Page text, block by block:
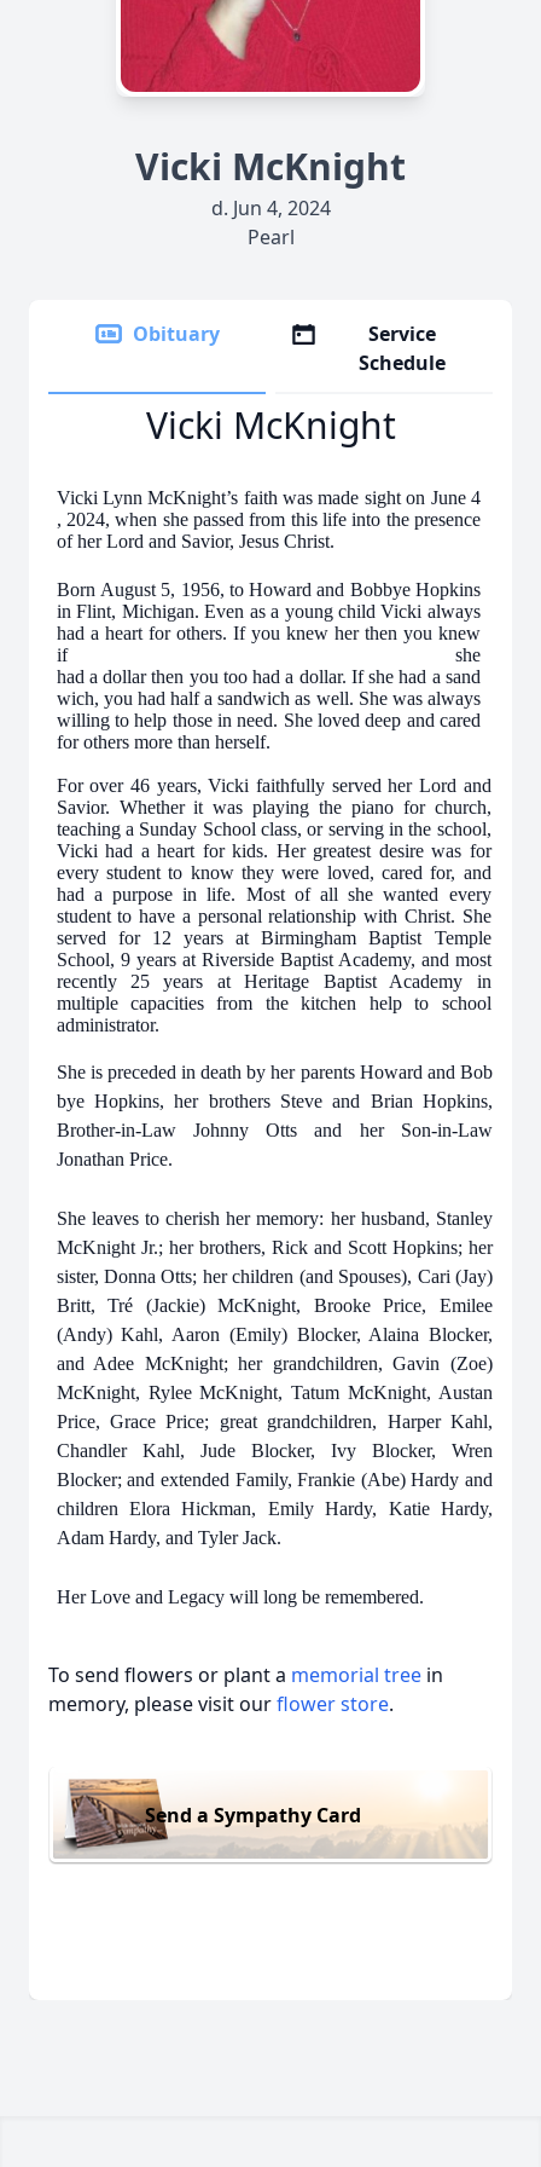
Vicki McKnight
d. Jun 4, 2024
Pearl
Obituary
Service
Schedule
Vicki McKnight
Vicki Lynn McKnight’s faith was made sight on June 4
, 2024, when she passed from this life into the presence
of her Lord and Savior, Jesus Christ.
Born August 5, 1956, to Howard and Bobbye Hopkins
in Flint, Michigan. Even as a young child Vicki always
had a heart for others. If you knew her then you knew
if she
had a dollar then you too had a dollar. If she had a sand
wich, you had half a sandwich as well. She was always
willing to help those in need. She loved deep and cared
for others more than herself.
For over 46 years, Vicki faithfully served her Lord and
Savior. Whether it was playing the piano for church,
teaching a Sunday School class, or serving in the school,
Vicki had a heart for kids. Her greatest desire was for
every student to know they were loved, cared for, and
had a purpose in life. Most of all she wanted every
student to have a personal relationship with Christ. She
served for 12 years at Birmingham Baptist Temple
School, 9 years at Riverside Baptist Academy, and most
recently 25 years at Heritage Baptist Academy in
multiple capacities from the kitchen help to school
administrator.
She is preceded in death by her parents Howard and Bob
bye Hopkins, her brothers Steve and Brian Hopkins,
Brother-in-Law Johnny Otts and her Son-in-Law
Jonathan Price.
She leaves to cherish her memory: her husband, Stanley
McKnight Jr.; her brothers, Rick and Scott Hopkins; her
sister, Donna Otts; her children (and Spouses), Cari (Jay)
Britt, Tré (Jackie) McKnight, Brooke Price, Emilee
(Andy) Kahl, Aaron (Emily) Blocker, Alaina Blocker,
and Adee McKnight; her grandchildren, Gavin (Zoe)
McKnight, Rylee McKnight, Tatum McKnight, Austan
Price, Grace Price; great grandchildren, Harper Kahl,
Chandler Kahl, Jude Blocker, Ivy Blocker, Wren
Blocker; and extended Family, Frankie (Abe) Hardy and
children Elora Hickman, Emily Hardy, Katie Hardy,
Adam Hardy, and Tyler Jack.
Her Love and Legacy will long be remembered.
To send flowers or plant a memorial tree in
memory, please visit ourflower store.
Send a Sympathy Card